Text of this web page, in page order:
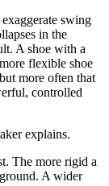
swing
in the
A shoe with a
flexible shoe
more often that
controlled
explains.
The more rigid a
A wider